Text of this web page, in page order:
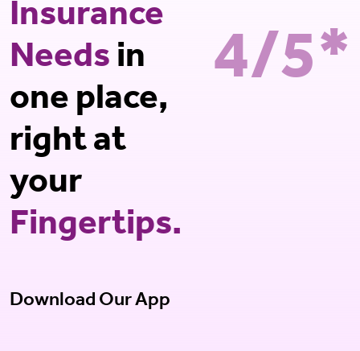
Insurance
Needs in
one place,
right at
your
Fingertips.
Download Our App
4/5*